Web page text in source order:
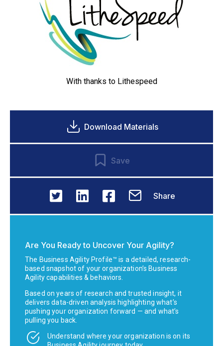
With thanks to Lithespeed
Download Materials
Save
Share
Are You Ready to Uncover Your Agility?
The Business Agility Profile™ is a detailed, research-
based snapshot of your organization’s Business
Agility capabilities & behaviors.
Based on years of research and trusted insight, it
delivers data-driven analysis highlighting what’s
pushing your organization forward — and what’s
pulling you back.
Understand where your organization is on its